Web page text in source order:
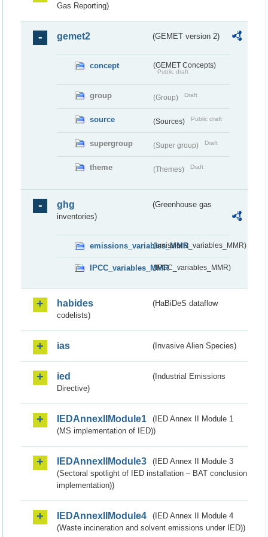
Gas Reporting)
gemet2 (GEMET version 2)
concept (GEMET Concepts)
Public draft
group (Group) Draft
source (Sources) Public draft
supergroup (Super group) Draft
theme (Themes) Draft
ghg
(Greenhouse gas
inventories)
emissions_variables_MMR(emissions_variables_MMR)
IPCC_variables_MMR(IPCC_variables_MMR)
habides
(HaBiDeS dataflow
codelists)
ias (Invasive Alien Species)
ied
(Industrial Emissions
Directive)
IEDAnnexIIModule1
(IED Annex II Module 1
(MS implementation of IED))
IEDAnnexIIModule3
(IED Annex II Module 3
(Sectoral spotlight of IED installation – BAT conclusion
implementation))
IEDAnnexIIModule4
(IED Annex II Module 4
(Waste incineration and solvent emissions under IED))